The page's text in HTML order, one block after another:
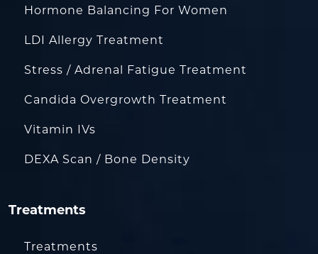
Hormone Balancing For Women
LDI Allergy Treatment
Stress / Adrenal Fatigue Treatment
Candida Overgrowth Treatment
Vitamin IVs
DEXA Scan / Bone Density
Treatments
Treatments